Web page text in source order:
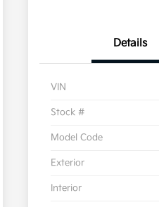
Details
VIN
Stock #
Model Code
Exterior
Interior